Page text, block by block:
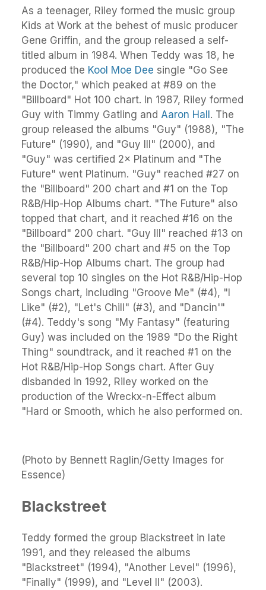
As a teenager, Riley formed the music group
Kids at Work at the behest of music producer
Gene Griffin, and the group released a self-
titled album in 1984. When Teddy was 18, he
produced the Kool Moe Dee single "Go See
the Doctor," which peaked at #89 on the
"Billboard" Hot 100 chart. In 1987, Riley formed
Guy with Timmy Gatling and Aaron Hall . The
group released the albums "Guy" (1988), "The
Future" (1990), and "Guy III" (2000), and
"Guy" was certified 2× Platinum and "The
Future" went Platinum. "Guy" reached #27 on
the "Billboard" 200 chart and #1 on the Top
R&B/Hip-Hop Albums chart. "The Future" also
topped that chart, and it reached #16 on the
"Billboard" 200 chart. "Guy III" reached #13 on
the "Billboard" 200 chart and #5 on the Top
R&B/Hip-Hop Albums chart. The group had
several top 10 singles on the Hot R&B/Hip-Hop
Songs chart, including "Groove Me" (#4), "I
Like" (#2), "Let's Chill" (#3), and "Dancin'"
(#4). Teddy's song "My Fantasy" (featuring
Guy) was included on the 1989 "Do the Right
Thing" soundtrack, and it reached #1 on the
Hot R&B/Hip-Hop Songs chart. After Guy
disbanded in 1992, Riley worked on the
production of the Wreckx-n-Effect album
"Hard or Smooth, which he also performed on.
(Photo by Bennett Raglin/Getty Images for
Essence)
Blackstreet
Teddy formed the group Blackstreet in late
1991, and they released the albums
"Blackstreet" (1994), "Another Level" (1996),
"Finally" (1999), and "Level II" (2003).